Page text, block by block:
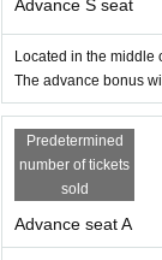
Advance S seat
Located in the middle
The advance bonus
Predetermined
number of tickets
sold
Advance seat A